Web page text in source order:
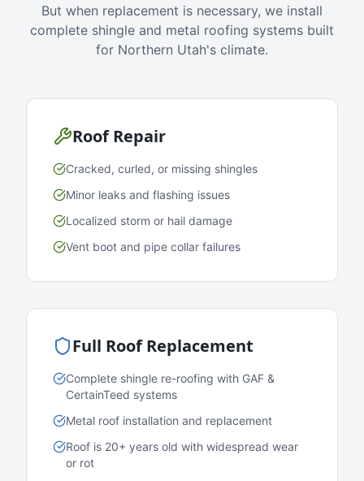
But when replacement is necessary, we install
complete shingle and metal roofing systems built
for Northern Utah's climate.
Roof Repair
Cracked, curled, or missing shingles
Minor leaks and flashing issues
Localized storm or hail damage
Vent boot and pipe collar failures
Full Roof Replacement
Complete shingle re-roofing with GAF &
CertainTeed systems
Metal roof installation and replacement
Roof is 20+ years old with widespread wear
or rot